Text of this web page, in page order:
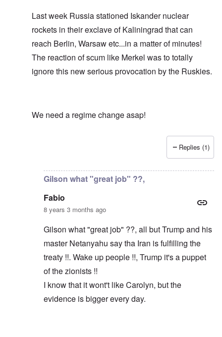
Last week Russia stationed Iskander nuclear
rockets in their exclave of Kaliningrad that can
reach Berlin, Warsaw etc...in a matter of minutes!
The reaction of scum like Merkel was to totally
ignore this new serious provocation by the Ruskies.
We need a regime change asap!
Macron and Merkel tout the "multilateral
Replies (1)
Gilson what "great job" ??,
Fabio
8 years 3 months ago
Gilson what "great job" ??, all but Trump and his
master Netanyahu say tha Iran is fulfilling the
treaty !!. Wake up people !!, Trump it's a puppet
of the zionists !!
I know that it wont't like Carolyn, but the
evidence is bigger every day.